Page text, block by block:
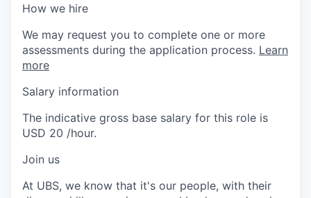
How we hire
We may request you to complete one or more
assessments during the application process. Learn
more
Salary information
The indicative gross base salary for this role is
USD 20 /hour.
Join us
At UBS, we know that it's our people, with their